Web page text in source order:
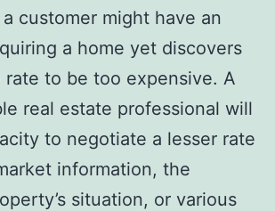
customer might have an
a home yet discovers
to be too expensive. A
real estate professional will
to negotiate a lesser rate
information, the
situation, or various